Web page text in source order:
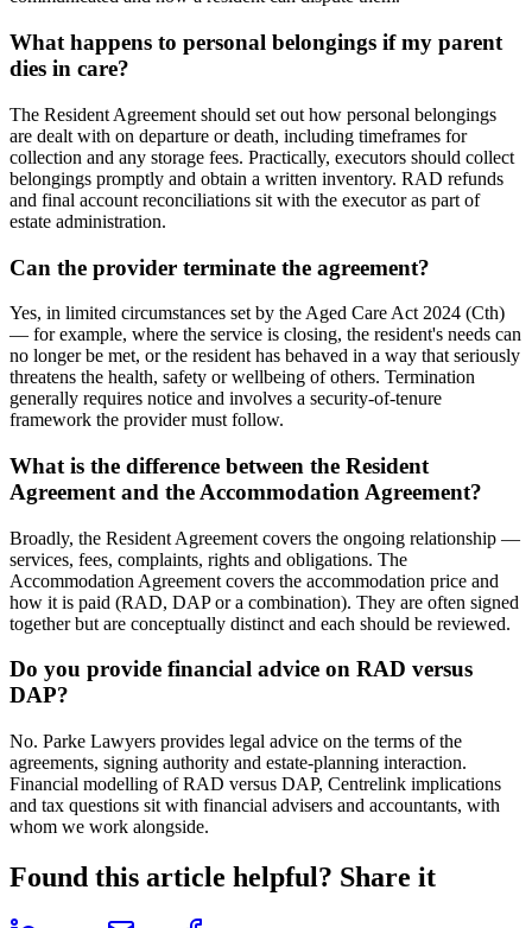
What happens to personal belongings if my parent
dies in care?
The Resident Agreement should set out how personal belongings
are dealt with on departure or death, including timeframes for
collection and any storage fees. Practically, executors should collect
belongings promptly and obtain a written inventory. RAD refunds
and final account reconciliations sit with the executor as part of
estate administration.
Can the provider terminate the agreement?
Yes, in limited circumstances set by the Aged Care Act 2024 (Cth)
— for example, where the service is closing, the resident's needs can
no longer be met, or the resident has behaved in a way that seriously
threatens the health, safety or wellbeing of others. Termination
generally requires notice and involves a security-of-tenure
framework the provider must follow.
What is the difference between the Resident
Agreement and the Accommodation Agreement?
Broadly, the Resident Agreement covers the ongoing relationship —
services, fees, complaints, rights and obligations. The
Accommodation Agreement covers the accommodation price and
how it is paid (RAD, DAP or a combination). They are often signed
together but are conceptually distinct and each should be reviewed.
Do you provide financial advice on RAD versus
DAP?
No. Parke Lawyers provides legal advice on the terms of the
agreements, signing authority and estate-planning interaction.
Financial modelling of RAD versus DAP, Centrelink implications
and tax questions sit with financial advisers and accountants, with
whom we work alongside.
Found this article helpful? Share it